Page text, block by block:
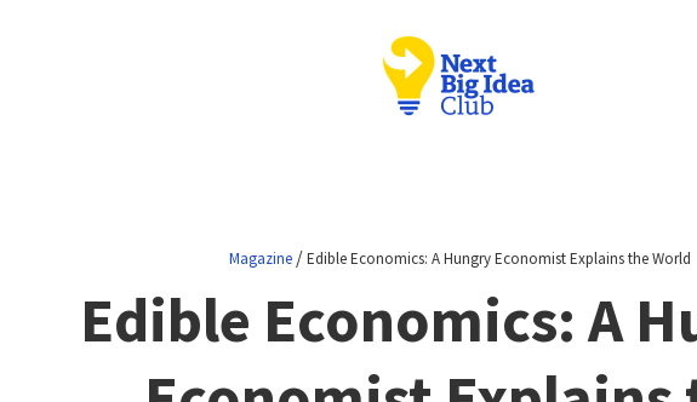
Magazine/Edible Economics: A Hungry Economist Explains the World
Edible Economics: A